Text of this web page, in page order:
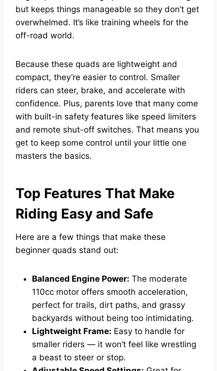
but keeps things manageable so they don’t get
overwhelmed. It’s like training wheels for the
off-road world.
Because these quads are lightweight and
compact, they’re easier to control. Smaller
riders can steer, brake, and accelerate with
confidence. Plus, parents love that many come
with built-in safety features like speed limiters
and remote shut-off switches. That means you
get to keep some control until your little one
masters the basics.
Top Features That Make
Riding Easy and Safe
Here are a few things that make these
beginner quads stand out:
Balanced Engine Power: The moderate
110cc motor offers smooth acceleration,
perfect for trails, dirt paths, and grassy
backyards without being too intimidating.
Lightweight Frame: Easy to handle for
smaller riders — it won’t feel like wrestling
a beast to steer or stop.